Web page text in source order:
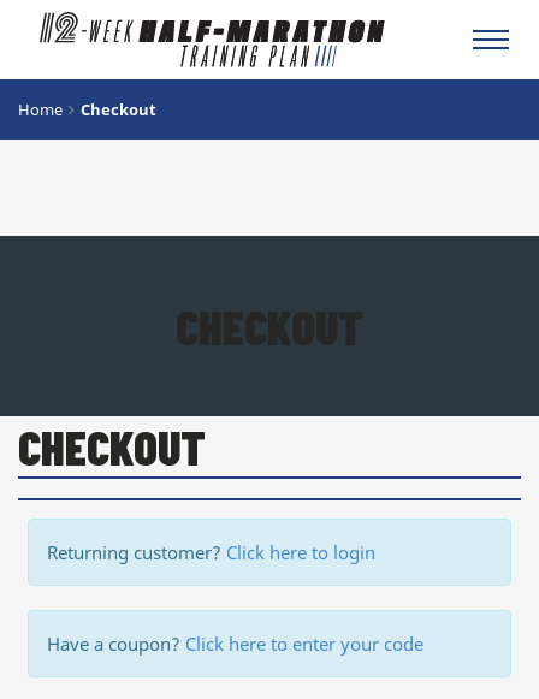
Home Checkout
CHECKOUT
CHECKOUT
Returning customer? Click here to login
Have a coupon? Click here to enter your code